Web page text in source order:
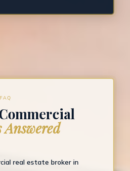
Answered
real estate broker in